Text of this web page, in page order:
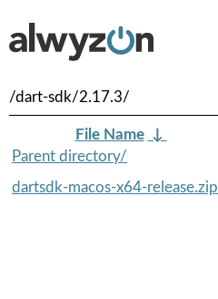
/dart-sdk/2.17.3/
File Name ↓
Parent directory/
dartsdk-macos-x64-release.zip